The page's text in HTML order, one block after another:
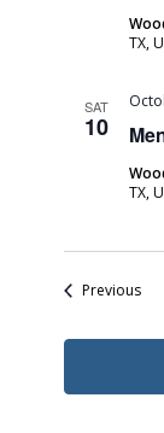
TX,
SAT
10
TX,
Previous